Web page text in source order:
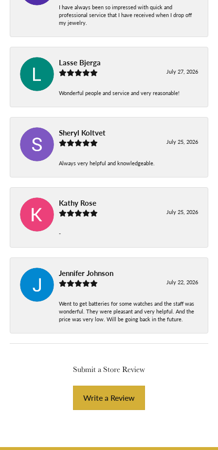
I have always been so impressed with quick and
professional service that I have received when I drop off
my jewelry.
Lasse Bjerga
July 27, 2026
Wonderful people and service and very reasonable!
Sheryl Koltvet
July 25, 2026
Always very helpful and knowledgeable.
Kathy Rose
July 25, 2026
-
Jennifer Johnson
July 22, 2026
Went to get batteries for some watches and the staff was
wonderful. They were pleasant and very helpful. And the
price was very low. Will be going back in the future.
Submit a Store Review
Write a Review